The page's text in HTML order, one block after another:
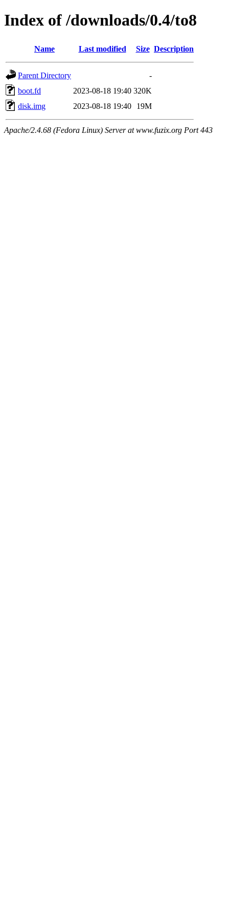
Index of /downloads/0.4/to8
Name Last modified Size Description
Parent Directory
-
boot.fd
2023-08-18 19:40 320K
disk.img
2023-08-18 19:40 19M
Apache/2.4.68 (Fedora Linux) Server at www.fuzix.org Port 443